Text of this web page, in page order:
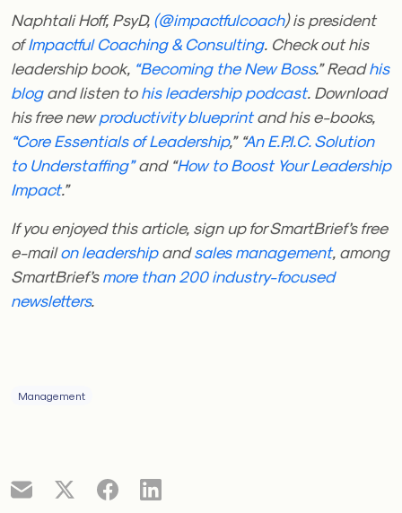
Naphtali Hoff, PsyD, (@impactfulcoach) is president
ofImpactful Coaching & Consulting. Check out his
leadership book, “Becoming the New Boss.” Readhis
blogand listen tohis leadership podcast. Download
his free newproductivity blueprintand his e-books,
“Core Essentials of Leadership,” “An E.P.I.C. Solution
to Understaffing”and “How to Boost Your Leadership
Impact.”
If you enjoyed this article, sign up for SmartBrief’s free
e-mailon leadershipandsales management, among
SmartBrief’smore than 200 industry-focused
newsletters.
Management